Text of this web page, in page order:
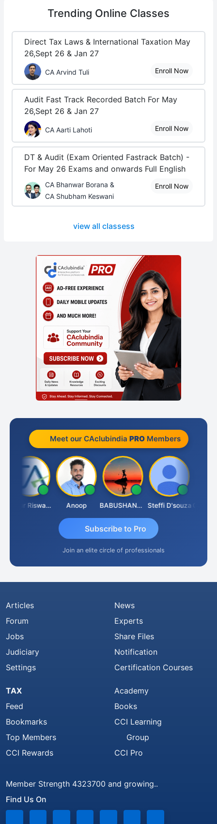
Trending Online Classes
Direct Tax Laws & International Taxation May
26,Sept 26 & Jan 27
CA Arvind Tuli Enroll Now
Audit Fast Track Recorded Batch For May
26,Sept 26 & Jan 27
CA Aarti Lahoti Enroll Now
DT & Audit (Exam Oriented Fastrack Batch) -
For May 26 Exams and onwards Full English
CA Bhanwar Borana &
CA Shubham Keswani
Enroll Now
view all classess
Meet our CAclubindia PROMembers
Ankur Riswadkar Anoop BABUSHANKAR BASAPPA Steffi D'souza
Subscribe to Pro
Join an elite circle of professionals
Articles
Forum
Jobs
Judiciary
Settings
News
Experts
Share Files
Notification
Certification Courses
TAX
Feed
Bookmarks
Top Members
CCI Rewards
Academy
Books
CCI Learning
Group
CCI Pro
Member Strength 4323700 and growing..
Find Us On